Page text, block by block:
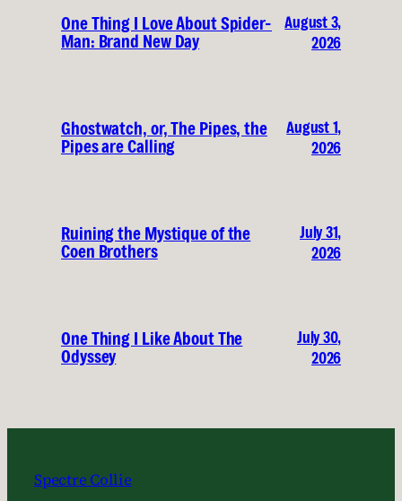
One Thing I Love About Spider-
Man: Brand New Day
August 3,
2026
Ghostwatch, or, The Pipes, the
Pipes are Calling
August 1,
2026
Ruining the Mystique of the
Coen Brothers
July 31,
2026
One Thing I Like About The
Odyssey
July 30,
2026
Spectre Collie